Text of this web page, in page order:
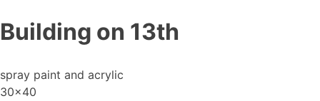
Skip
to
Building on 13th
spray paint and acrylic
30×40